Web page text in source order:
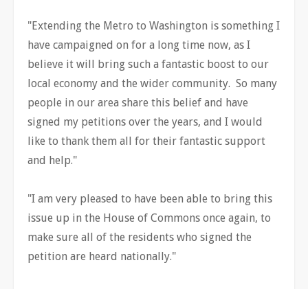
"Extending the Metro to Washington is something I
have campaigned on for a long time now, as I
believe it will bring such a fantastic boost to our
local economy and the wider community. So many
people in our area share this belief and have
signed my petitions over the years, and I would
like to thank them all for their fantastic support
and help."
"I am very pleased to have been able to bring this
issue up in the House of Commons once again, to
make sure all of the residents who signed the
petition are heard nationally."